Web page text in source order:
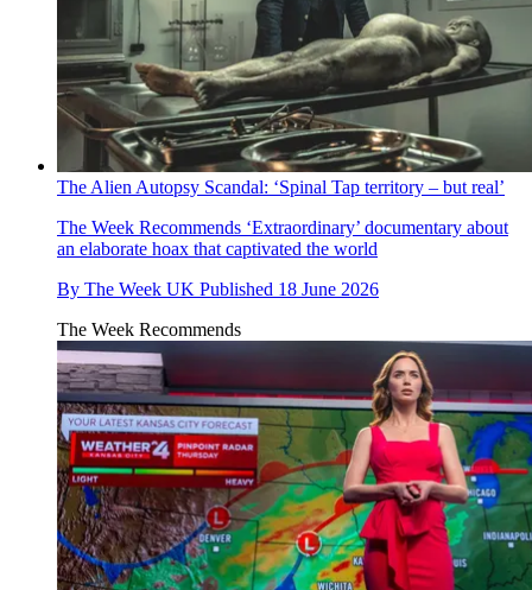
The Alien Autopsy Scandal: ‘Spinal Tap territory – but real’
The Week Recommends ‘Extraordinary’ documentary about
an elaborate hoax that captivated the world
By The Week UK Published 18 June 2026
The Week Recommends